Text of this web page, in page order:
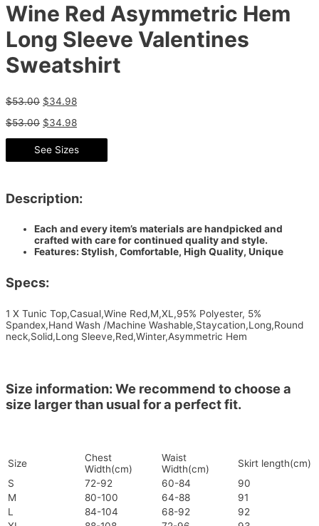
Wine Red Asymmetric Hem
Long Sleeve Valentines
Sweatshirt
$53.00 $34.98
$53.00 $34.98
See Sizes
Description:
Each and every item’s materials are handpicked and
crafted with care for continued quality and style.
Features: Stylish, Comfortable, High Quality, Unique
Specs:
1 X Tunic Top,Casual,Wine Red,M,XL,95% Polyester, 5%
Spandex,Hand Wash /Machine Washable,Staycation,Long,Round
neck,Solid,Long Sleeve,Red,Winter,Asymmetric Hem
Size information: We recommend to choose a
size larger than usual for a perfect fit.
Size
Chest
Width(cm)
Waist
Width(cm)
Skirt length(cm)
S
72-92 60-84
90
M
80-100 64-88
91
L
84-104 68-92
92